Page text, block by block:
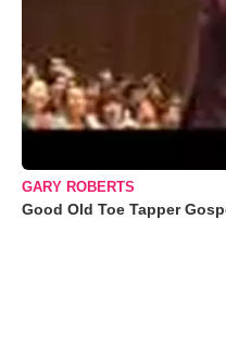
GARY ROBERTS
Good Old Toe Tapper